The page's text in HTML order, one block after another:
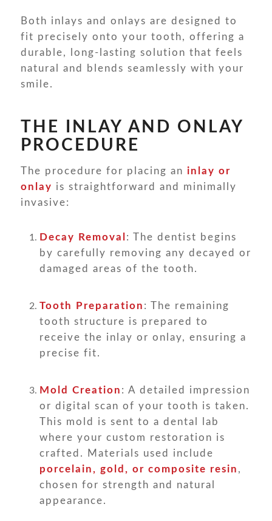
Both inlays and onlays are designed to
fit precisely onto your tooth, offering a
durable, long-lasting solution that feels
natural and blends seamlessly with your
smile.
THE INLAY AND ONLAY
PROCEDURE
The procedure for placing an inlay or
onlay is straightforward and minimally
invasive:
Decay Removal : The dentist begins
by carefully removing any decayed or
damaged areas of the tooth.
Tooth Preparation : The remaining
tooth structure is prepared to
receive the inlay or onlay, ensuring a
precise fit.
Mold Creation : A detailed impression
or digital scan of your tooth is taken.
This mold is sent to a dental lab
where your custom restoration is
crafted. Materials used include
porcelain, gold, or composite resin ,
chosen for strength and natural
appearance.